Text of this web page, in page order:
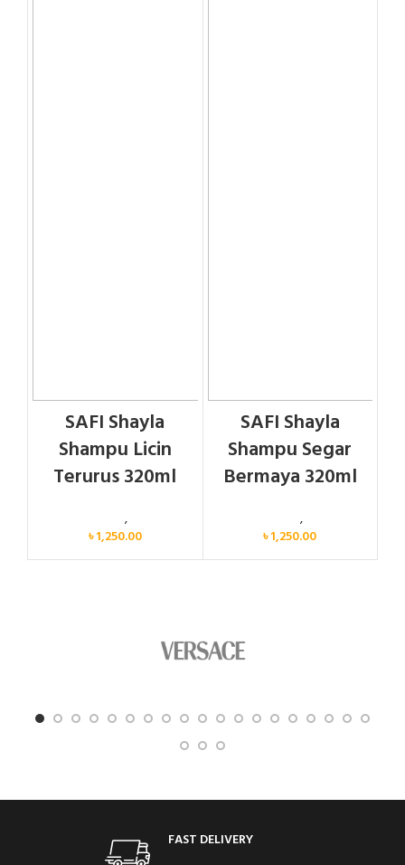
SAFI Shayla
Shampu Licin
Terurus 320ml
Personal Care,
৳1,250.00
SAFI Shayla
Shampu Segar
Bermaya 320ml
,
৳1,250.00
FAST DELIVERY